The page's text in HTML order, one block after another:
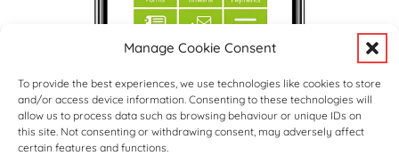
Manage Cookie Consent
To provide the best experiences, we use technologies like cookies to store
and/or access device information. Consenting to these technologies will
allow us to process data such as browsing behaviour or unique IDs on
this site. Not consenting or withdrawing consent, may adversely affect
certain features and functions.